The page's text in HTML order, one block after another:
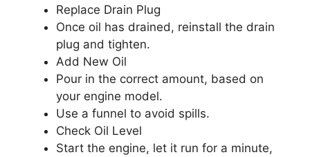
Replace Drain Plug
Once oil has drained, reinstall the drain
plug and tighten.
Add New Oil
Pour in the correct amount, based on
your engine model.
Use a funnel to avoid spills.
Check Oil Level
Start the engine, let it run for a minute,